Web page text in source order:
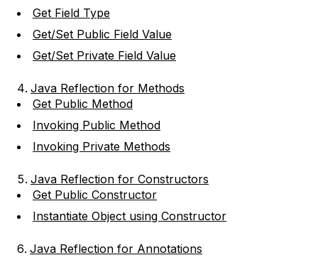
Get Field Type
Get/Set Public Field Value
Get/Set Private Field Value
Java Reflection for Methods
Get Public Method
Invoking Public Method
Invoking Private Methods
Java Reflection for Constructors
Get Public Constructor
Instantiate Object using Constructor
Java Reflection for Annotations